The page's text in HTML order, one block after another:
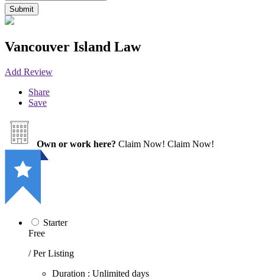
Vancouver Island Law
Add Review
Share
Save
Own or work here? Claim Now! Claim Now!
Starter
Free
/ Per Listing
Duration : Unlimited days